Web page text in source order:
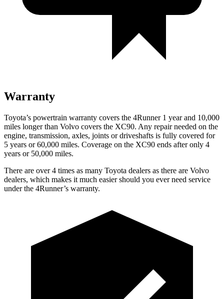
Warranty
Toyota’s powertrain warranty covers the 4Runner 1 year and 10,000
miles longer than Volvo covers the XC90. Any repair needed on the
engine, transmission, axles, joints or driveshafts is fully covered for
5 years or 60,000 miles. Coverage on the XC90 ends after only 4
years or 50,000 miles.
There are over 4 times as many Toyota dealers as there are Volvo
dealers, which makes it much easier should you ever need service
under the 4Runner’s warranty.